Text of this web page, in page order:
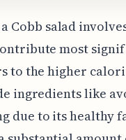
Cobb salad
most
to the higher
ingredients like
due to its healthy